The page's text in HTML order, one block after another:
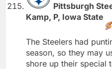
Pittsburgh
Kamp, P, Iowa State
The Steelers had
season, so they may
shore up their special